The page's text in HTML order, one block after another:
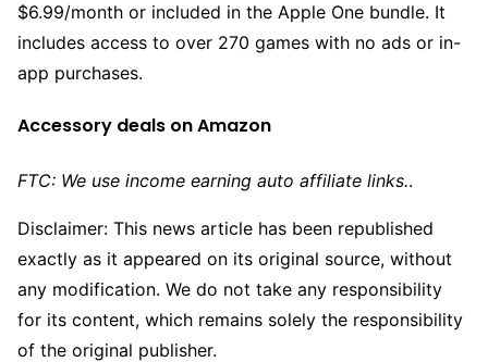
$6.99/month or included in the Apple One bundle. It
includes access to over 270 games with no ads or in-
app purchases.
Accessory deals on Amazon
FTC: We use income earning auto affiliate links..
Disclaimer: This news article has been republished
exactly as it appeared on its original source, without
any modification. We do not take any responsibility
for its content, which remains solely the responsibility
of the original publisher.